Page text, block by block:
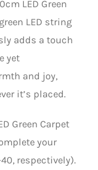
LED Green
LED string
adds a touch
yet
and joy,
it’s placed.
Green Carpet
your
respectively).